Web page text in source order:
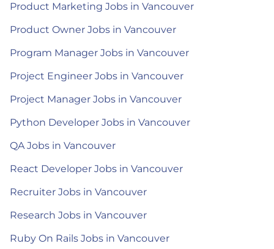
Product Marketing Jobs in Vancouver
Product Owner Jobs in Vancouver
Program Manager Jobs in Vancouver
Project Engineer Jobs in Vancouver
Project Manager Jobs in Vancouver
Python Developer Jobs in Vancouver
QA Jobs in Vancouver
React Developer Jobs in Vancouver
Recruiter Jobs in Vancouver
Research Jobs in Vancouver
Ruby On Rails Jobs in Vancouver